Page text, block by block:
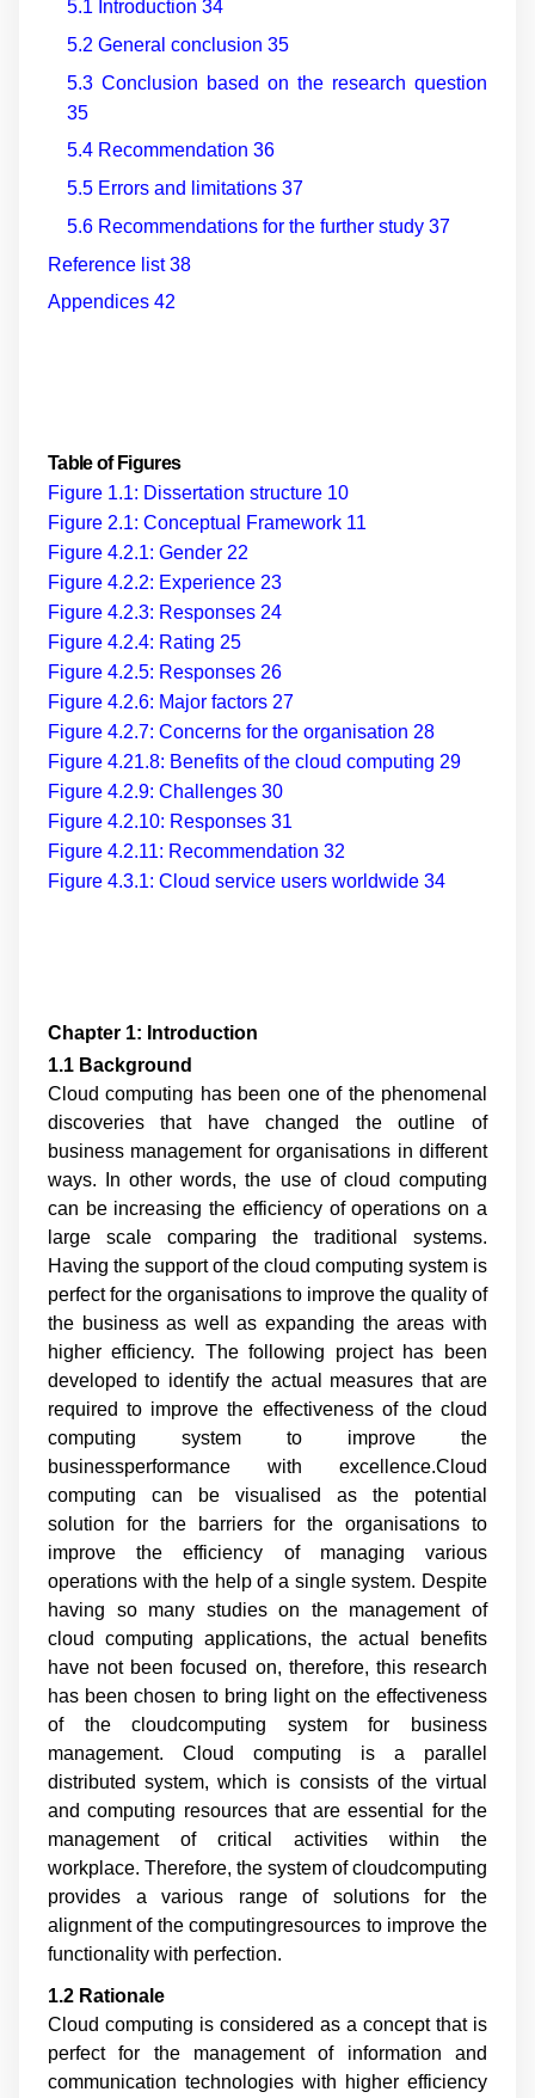
5.1 Introduction 34
5.2 General conclusion 35
5.3 Conclusion based on the research question
35
5.4 Recommendation 36
5.5 Errors and limitations 37
5.6 Recommendations for the further study 37
Reference list38
Appendices 42
Table of Figures
Figure 1.1: Dissertation structure 10
Figure 2.1: Conceptual Framework 11
Figure 4.2.1: Gender 22
Figure 4.2.2: Experience 23
Figure 4.2.3: Responses 24
Figure 4.2.4: Rating 25
Figure 4.2.5: Responses 26
Figure 4.2.6: Major factors 27
Figure 4.2.7: Concerns for the organisation 28
Figure 4.21.8: Benefits of the cloud computing 29
Figure 4.2.9: Challenges 30
Figure 4.2.10: Responses 31
Figure 4.2.11: Recommendation 32
Figure 4.3.1: Cloud service users worldwide 34
Chapter 1: Introduction
1.1 Background
Cloud computing has been one of the phenomenal
discoveries that have changed the outline of
business management for organisations in different
ways. In other words, the use of cloud computing
can be increasing the efficiency of operations on a
large scale comparing the traditional systems.
Having the support of the cloud computing system is
perfect for the organisations to improve the quality of
the business as well as expanding the areas with
higher efficiency. The following project has been
developed to identify the actual measures that are
required to improve the effectiveness of the cloud
computing system to improve the
businessperformance with excellence.Cloud
computing can be visualised as the potential
solution for the barriers for the organisations to
improve the efficiency of managing various
operations with the help of a single system. Despite
having so many studies on the management of
cloud computing applications, the actual benefits
have not been focused on, therefore, this research
has been chosen to bring light on the effectiveness
of the cloudcomputing system for business
management. Cloud computing is a parallel
distributed system, which is consists of the virtual
and computing resources that are essential for the
management of critical activities within the
workplace. Therefore, the system of cloudcomputing
provides a various range of solutions for the
alignment of the computingresources to improve the
functionality with perfection.
1.2 Rationale
Cloud computing is considered as a concept that is
perfect for the management of information and
communication technologies with higher efficiency